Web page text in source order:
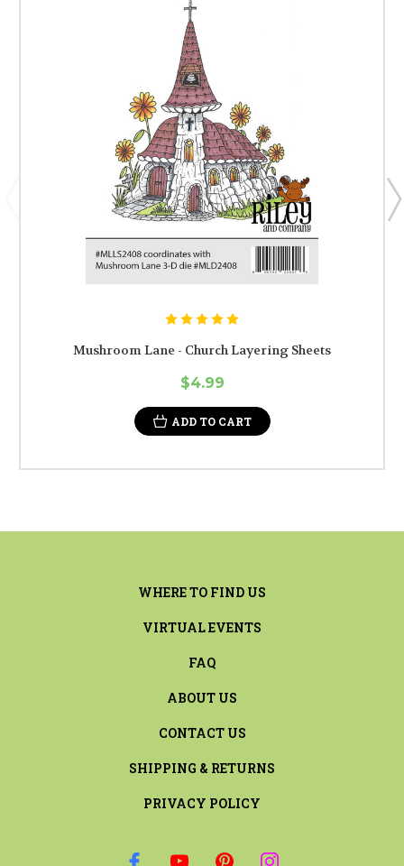
Mushroom Lane - Church Layering Sheets
$4.99
ADD TO CART
WHERE TO FIND US
VIRTUAL EVENTS
FAQ
ABOUT US
CONTACT US
SHIPPING & RETURNS
PRIVACY POLICY